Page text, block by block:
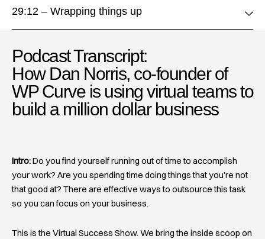
29:12 – Wrapping things up
Podcast Transcript:
How Dan Norris, co-founder of
WP Curve is using virtual teams to
build a million dollar business
Intro:Do you find yourself running out of time to accomplish
your work? Are you spending time doing things that you’re not
that good at? There are effective ways to outsource this task
so you can focus on your business.
This is the Virtual Success Show. We bring the inside scoop on